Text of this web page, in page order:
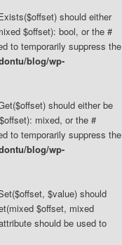
should either
$offset): bool, or the #
to temporarily suppress the
blog/wp-
should either be
mixed, or the #
to temporarily suppress the
blog/wp-
$value) should
$offset, mixed
should be used to